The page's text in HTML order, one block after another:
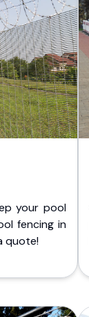
your pool
fencing in
quote!